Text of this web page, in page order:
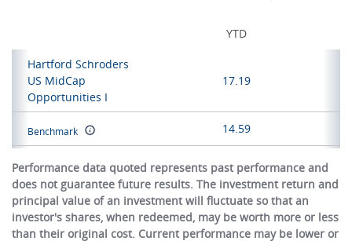
YTD
Hartford Schroders
US MidCap
Opportunities I
17.19
Benchmark 14.59
Performance data quoted represents past performance and
does not guarantee future results. The investment return and
principal value of an investment will fluctuate so that an
investor's shares, when redeemed, may be worth more or less
than their original cost. Current performance may be lower or